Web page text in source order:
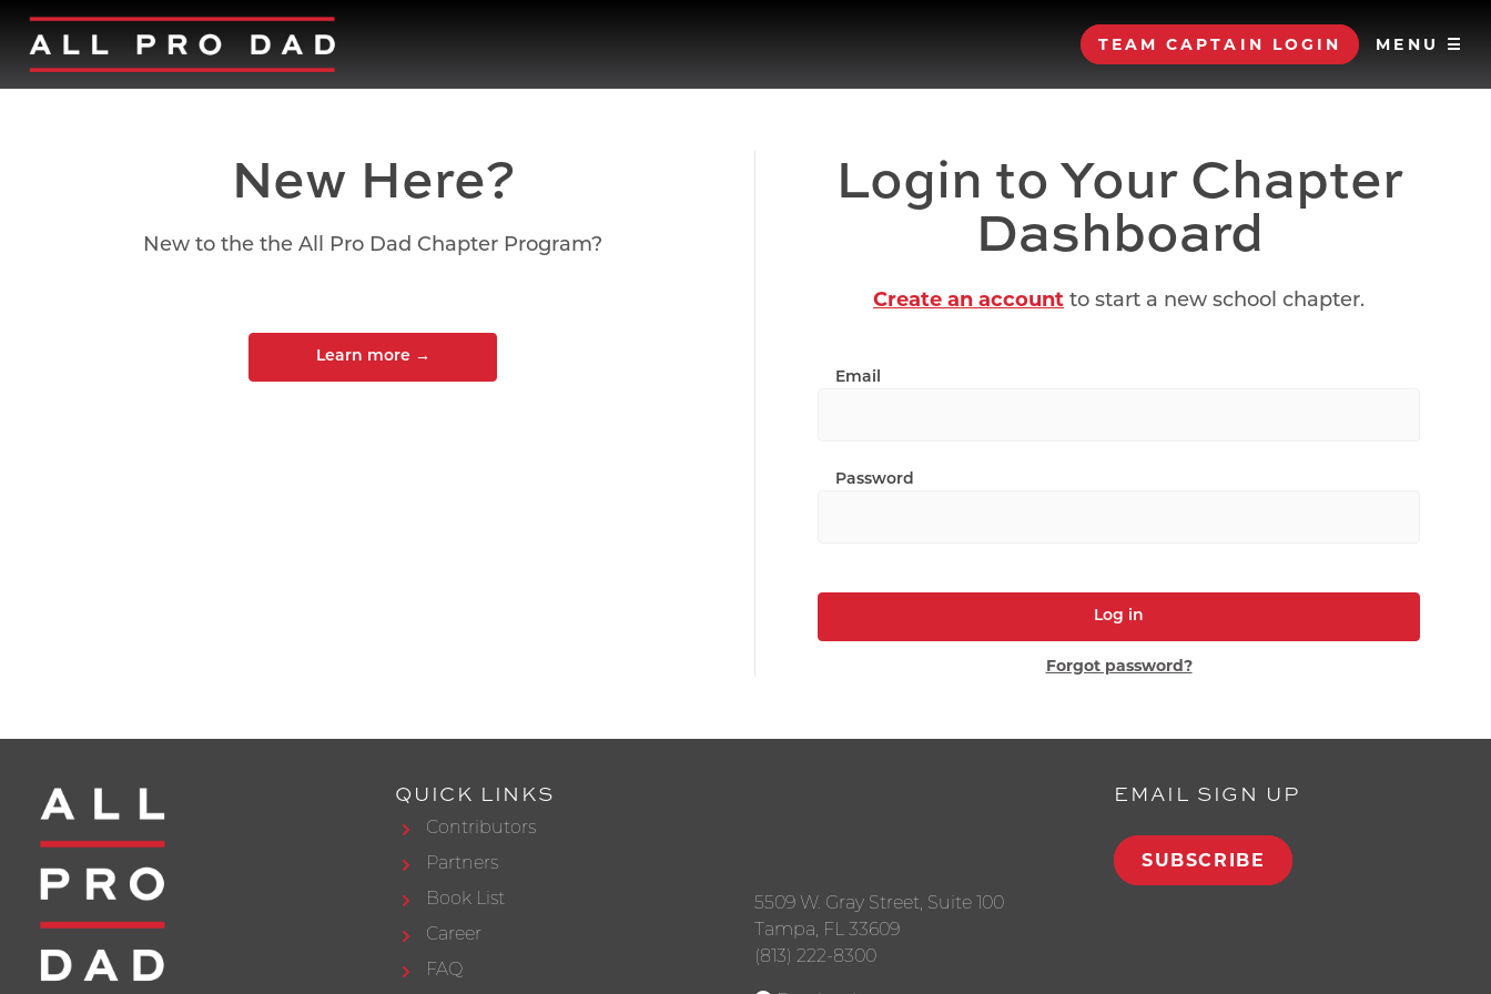
TEAM CAPTAIN LOGIN MENU ☰
New Here?
New to the the All Pro Dad Chapter Program?
Learn more →
Login to Your Chapter
Dashboard
Create an account to start a new school chapter.
Email
Password
Log in
Forgot password?
QUICK LINKS
Contributors
Partners
Book List
Career
FAQ
5509 W. Gray Street, Suite 100
Tampa, FL 33609
(813) 222-8300
EMAIL SIGN UP
SUBSCRIBE